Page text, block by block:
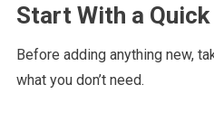
Start With a
Before adding anything new,
what you don’t need.